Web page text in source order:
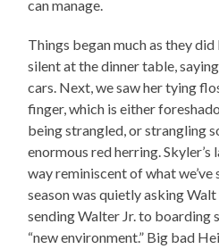
can manage.
Things began much as they
silent at the dinner table,
cars. Next, we saw her tying
finger, which is either
being strangled, or strangling
enormous red herring. Skyler’s
way reminiscent of what we’ve
season was quietly asking
sending Walter Jr. to boarding
“new environment.” Big bad